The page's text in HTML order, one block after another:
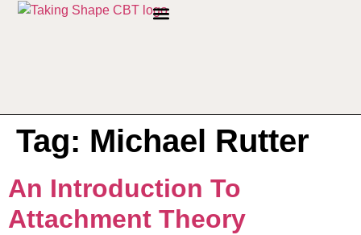
Tag: Michael Rutter
An Introduction To
Attachment Theory